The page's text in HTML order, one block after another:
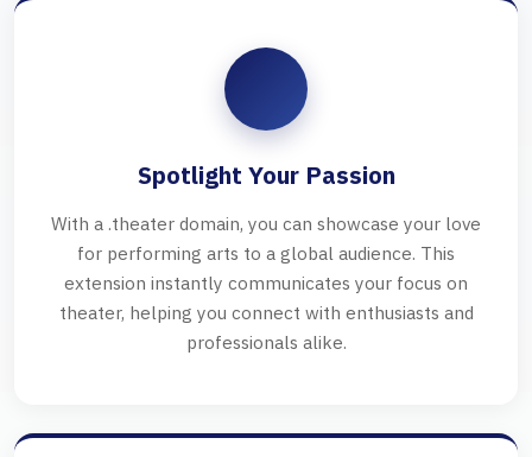
Spotlight Your Passion
With a .theater domain, you can showcase your love
for performing arts to a global audience. This
extension instantly communicates your focus on
theater, helping you connect with enthusiasts and
professionals alike.